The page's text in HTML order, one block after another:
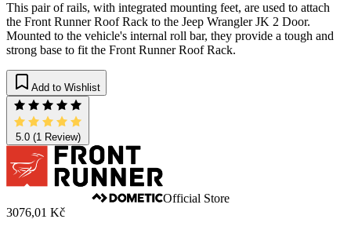
This pair of rails, with integrated mounting feet, are used to attach
the Front Runner Roof Rack to the Jeep Wrangler JK 2 Door.
Mounted to the vehicle's internal roll bar, they provide a tough and
strong base to fit the Front Runner Roof Rack.
Add to Wishlist
5.0(1 Review)
Official Store
3076,01 Kč